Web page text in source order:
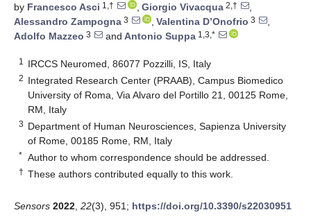
by Francesco Asci 1,† , Giorgio Vivacqua 2,†
,
Alessandro Zampogna 3 , Valentina D’Onofrio 3
,
Adolfo Mazzeo 3 and Antonio Suppa 1,3,*
1 IRCCS Neuromed, 86077 Pozzilli, IS, Italy
2 Integrated Research Center (PRAAB), Campus Biomedico
University of Roma, Via Alvaro del Portillo 21, 00125 Rome,
RM, Italy
3 Department of Human Neurosciences, Sapienza University
of Rome, 00185 Rome, RM, Italy
* Author to whom correspondence should be addressed.
† These authors contributed equally to this work.
Sensors 2022 22(3), 951; https://doi.org/10.3390/s22030951